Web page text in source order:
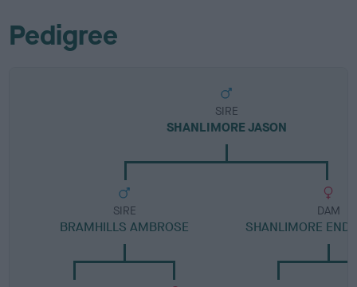
Pedigree
SIRE
SHANLIMORE JASON
SIRE
BRAMHILLS AMBROSE
DAM
SHANLIMORE